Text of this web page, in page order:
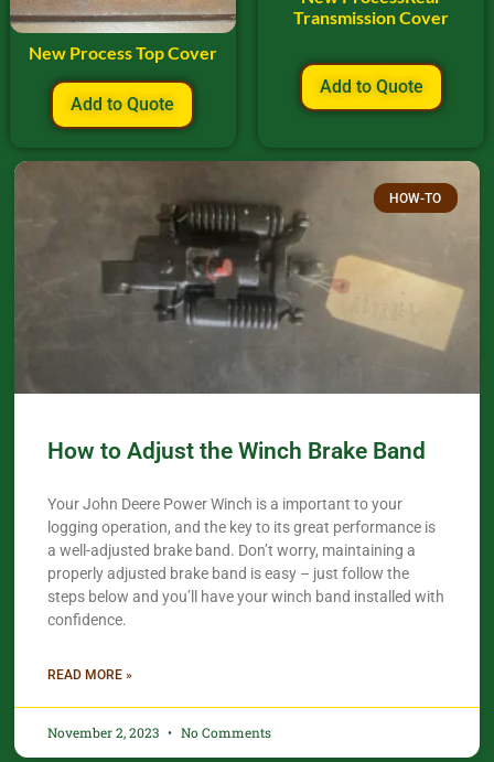
New Process Top Cover
Add to Quote
Transmission Cover
Add to Quote
HOW-TO
How to Adjust the Winch Brake Band
Your John Deere Power Winch is a important to your
logging operation, and the key to its great performance is
a well-adjusted brake band. Don’t worry, maintaining a
properly adjusted brake band is easy – just follow the
steps below and you’ll have your winch band installed with
confidence.​
READ MORE »
November 2, 2023 No Comments